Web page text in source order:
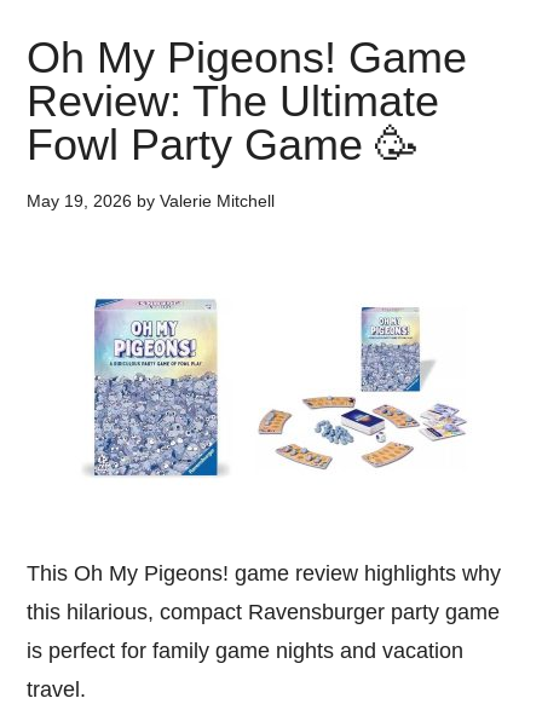
Oh My Pigeons! Game
Review: The Ultimate
Fowl Party Game 🥳
May 19, 2026 byValerie Mitchell
This Oh My Pigeons! game review highlights why
this hilarious, compact Ravensburger party game
is perfect for family game nights and vacation
travel.